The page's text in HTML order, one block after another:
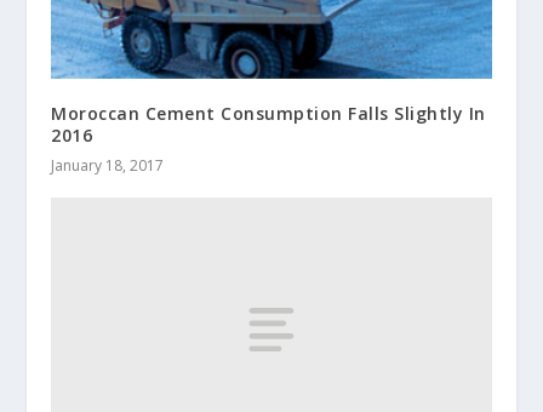
Moroccan Cement Consumption Falls Slightly In
2016
January 18, 2017